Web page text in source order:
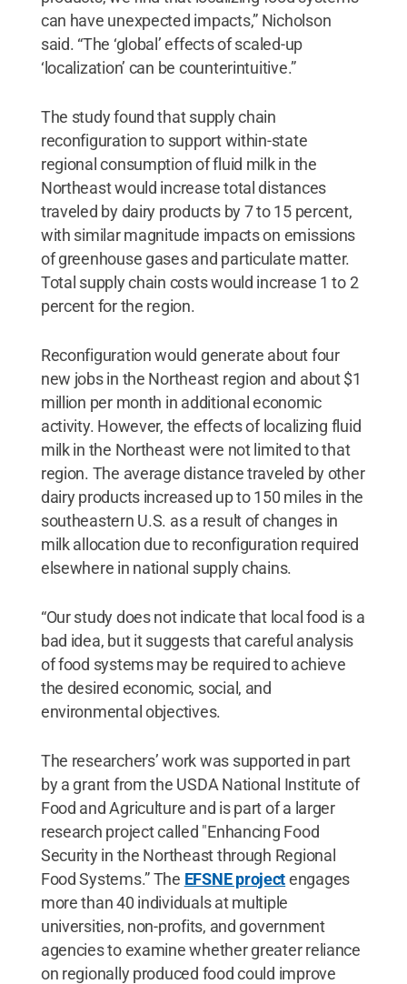
can have unexpected impacts,” Nicholson
said. “The ‘global’ effects of scaled-up
‘localization’ can be counterintuitive.”
The study found that supply chain
reconfiguration to support within-state
regional consumption of fluid milk in the
Northeast would increase total distances
traveled by dairy products by 7 to 15 percent,
with similar magnitude impacts on emissions
of greenhouse gases and particulate matter.
Total supply chain costs would increase 1 to 2
percent for the region.
Reconfiguration would generate about four
new jobs in the Northeast region and about $1
million per month in additional economic
activity. However, the effects of localizing fluid
milk in the Northeast were not limited to that
region. The average distance traveled by other
dairy products increased up to 150 miles in the
southeastern U.S. as a result of changes in
milk allocation due to reconfiguration required
elsewhere in national supply chains.
“Our study does not indicate that local food is a
bad idea, but it suggests that careful analysis
of food systems may be required to achieve
the desired economic, social, and
environmental objectives.
The researchers’ work was supported in part
by a grant from the USDA National Institute of
Food and Agriculture and is part of a larger
research project called "Enhancing Food
Security in the Northeast through Regional
Food Systems.” The EFSNE projectengages
more than 40 individuals at multiple
universities, non-profits, and government
agencies to examine whether greater reliance
on regionally produced food could improve